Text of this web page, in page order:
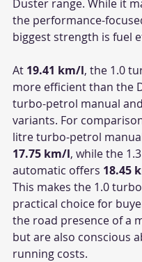
Duster range. While it
the performance-
biggest strength is fuel
At 19.41 km/l, the 1.0
more efficient than the
turbo-petrol manual
variants. For
litre turbo-petrol
17.75 km/l, while the
automatic offers 18.45
This makes the 1.0
practical choice for
the road presence of a
but are also conscious
running costs.